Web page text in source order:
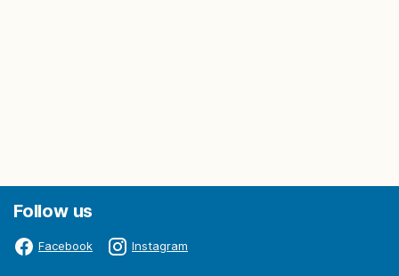
Follow us
Facebook Instagram